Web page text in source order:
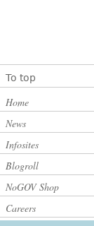
To top
Home
News
Infosites
Blogroll
NoGOV Shop
Careers